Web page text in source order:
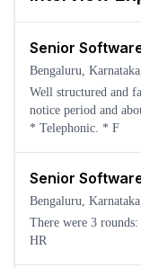
Senior
Bengaluru,
Well structured and
notice period and about to
* Telephonic. * F
Senior
Bengaluru,
There were 3 rounds: * 1 technical * 1 with the director * 1 with
HR